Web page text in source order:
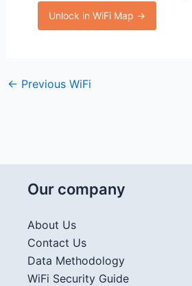
Unlock in WiFi Map →
← Previous WiFi
Our company
About Us
Contact Us
Data Methodology
WiFi Security Guide